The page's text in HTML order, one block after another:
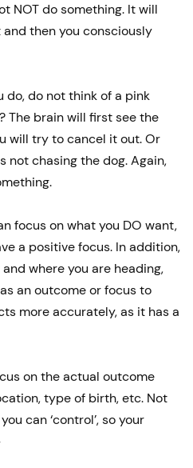
NOT do something. It will
then you consciously
do, do not think of a pink
The brain will first see the
will try to cancel it out. Or
not chasing the dog. Again,
focus on what you DO want,
a positive focus. In addition,
where you are heading,
an outcome or focus to
more accurately, as it has a
on the actual outcome
type of birth, etc. Not
can ‘control’, so your